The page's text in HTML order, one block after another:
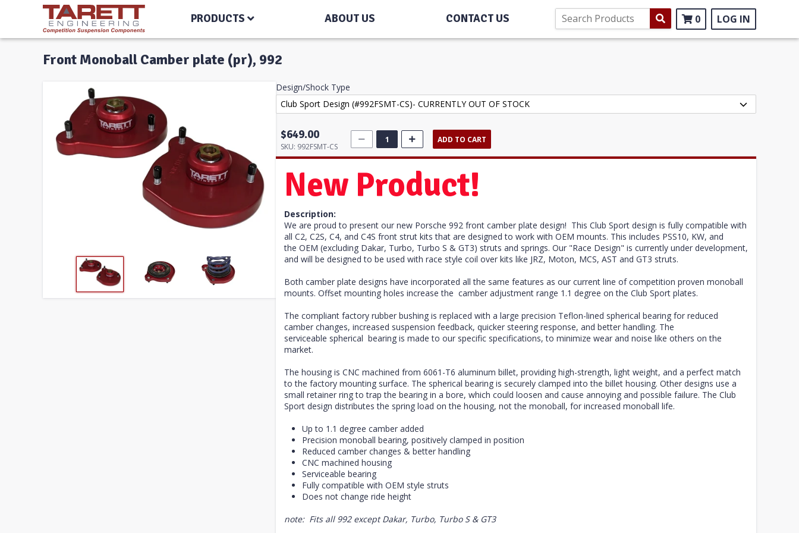
PRODUCTS ABOUT US CONTACT US 0 LOG IN
Front Monoball Camber plate (pr), 992
Design/Shock Type
$649.00
SKU: 992FSMT-CS
ADD TO CART
New Product!
Description:
We are proud to present our new Porsche 992 front camber plate design! This Club Sport design is fully compatible with
all C2, C2S, C4, and C4S front strut kits that are designed to work with OEM mounts. This includes PSS10, KW, and
the OEM (excluding Dakar, Turbo, Turbo S & GT3) struts and springs. Our "Race Design" is currently under development,
and will be designed to be used with race style coil over kits like JRZ, Moton, MCS, AST and GT3 struts.
Both camber plate designs have incorporated all the same features as our current line of competition proven monoball
mounts. Offset mounting holes increase the camber adjustment range 1.1 degree on the Club Sport plates.
The compliant factory rubber bushing is replaced with a large precision Teflon-lined spherical bearing for reduced
camber changes, increased suspension feedback, quicker steering response, and better handling. The
serviceable spherical bearing is made to our specific specifications, to minimize wear and noise like others on the
market.
The housing is CNC machined from 6061-T6 aluminum billet, providing high-strength, light weight, and a perfect match
to the factory mounting surface. The spherical bearing is securely clamped into the billet housing. Other designs use a
small retainer ring to trap the bearing in a bore, which could loosen and cause annoying and possible failure. The Club
Sport design distributes the spring load on the housing, not the monoball, for increased monoball life.
Up to 1.1 degree camber added
Precision monoball bearing, positively clamped in position
Reduced camber changes & better handling
CNC machined housing
Serviceable bearing
Fully compatible with OEM style struts
Does not change ride height
note: Fits all 992 except Dakar, Turbo, Turbo S & GT3